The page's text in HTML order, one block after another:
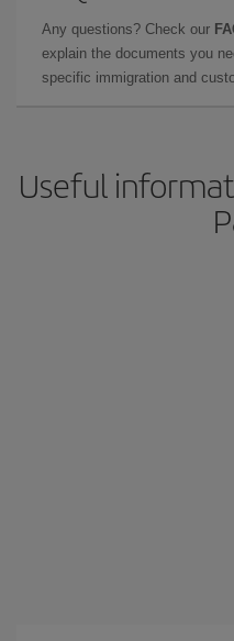
Any questions? Check our
explain the documents you
specific immigration and
Useful